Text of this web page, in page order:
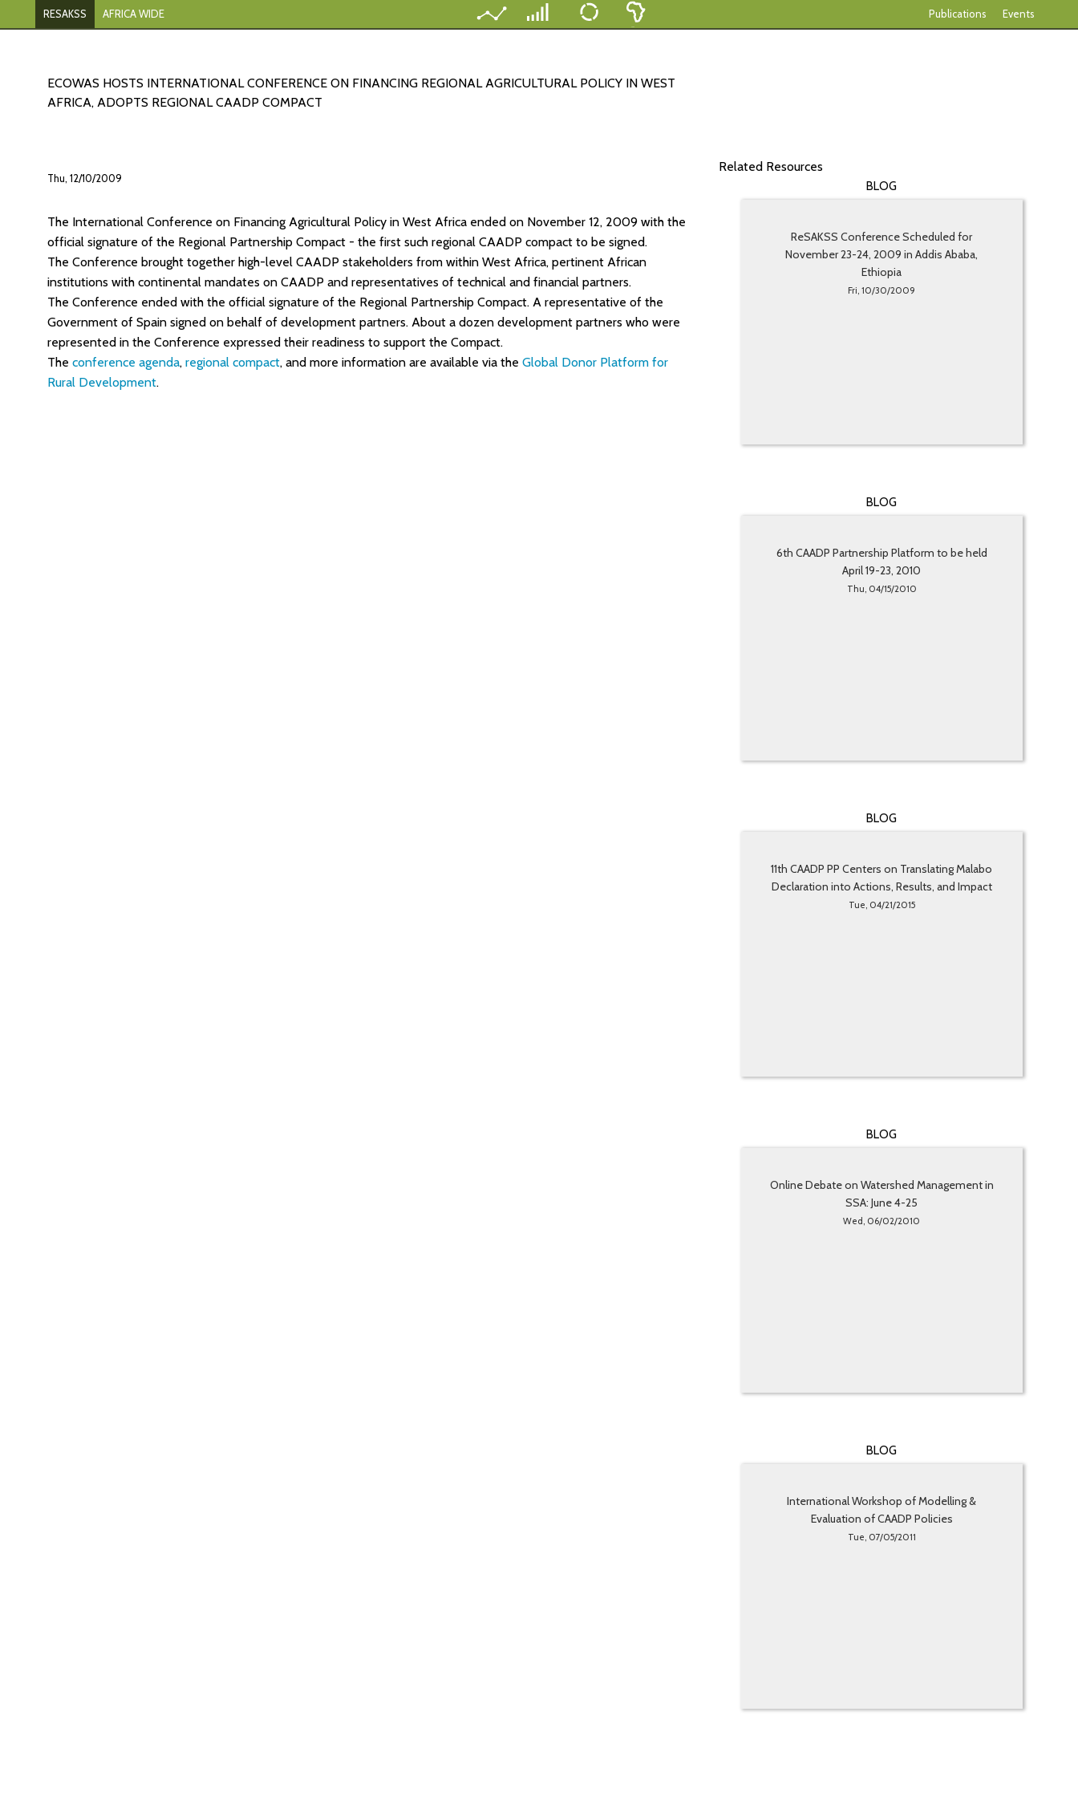
Publications Events
RESAKSS AFRICA WIDE
ECOWAS HOSTS INTERNATIONAL CONFERENCE ON FINANCING REGIONAL AGRICULTURAL POLICY IN WEST
AFRICA, ADOPTS REGIONAL CAADP COMPACT
Thu, 12/10/2009
The International Conference on Financing Agricultural Policy in West Africa ended on November 12, 2009 with the
official signature of the Regional Partnership Compact - the first such regional CAADP compact to be signed.
The Conference brought together high-level CAADP stakeholders from within West Africa, pertinent African
institutions with continental mandates on CAADP and representatives of technical and financial partners.
The Conference ended with the official signature of the Regional Partnership Compact. A representative of the
Government of Spain signed on behalf of development partners. About a dozen development partners who were
represented in the Conference expressed their readiness to support the Compact.
The conference agenda, regional compact, and more information are available via the Global Donor Platform for
Rural Development.
Related Resources
BLOG
ReSAKSS Conference Scheduled for
November 23-24, 2009 in Addis Ababa,
Ethiopia
Fri, 10/30/2009
BLOG
6th CAADP Partnership Platform to be held
April 19-23, 2010
Thu, 04/15/2010
BLOG
11th CAADP PP Centers on Translating Malabo
Declaration into Actions, Results, and Impact
Tue, 04/21/2015
BLOG
Online Debate on Watershed Management in
SSA: June 4-25
Wed, 06/02/2010
BLOG
International Workshop of Modelling &
Evaluation of CAADP Policies
Tue, 07/05/2011